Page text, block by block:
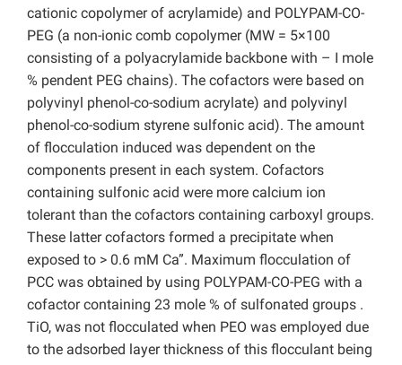
cationic copolymer of acrylamide) and POLYPAM-CO-
PEG (a non-ionic comb copolymer (MW = 5×100
consisting of a polyacrylamide backbone with – I mole
% pendent PEG chains). The cofactors were based on
polyvinyl phenol-co-sodium acrylate) and polyvinyl
phenol-co-sodium styrene sulfonic acid). The amount
of flocculation induced was dependent on the
components present in each system. Cofactors
containing sulfonic acid were more calcium ion
tolerant than the cofactors containing carboxyl groups.
These latter cofactors formed a precipitate when
exposed to > 0.6 mM Ca”. Maximum flocculation of
PCC was obtained by using POLYPAM-CO-PEG with a
cofactor containing 23 mole % of sulfonated groups .
TiO, was not flocculated when PEO was employed due
to the adsorbed layer thickness of this flocculant being